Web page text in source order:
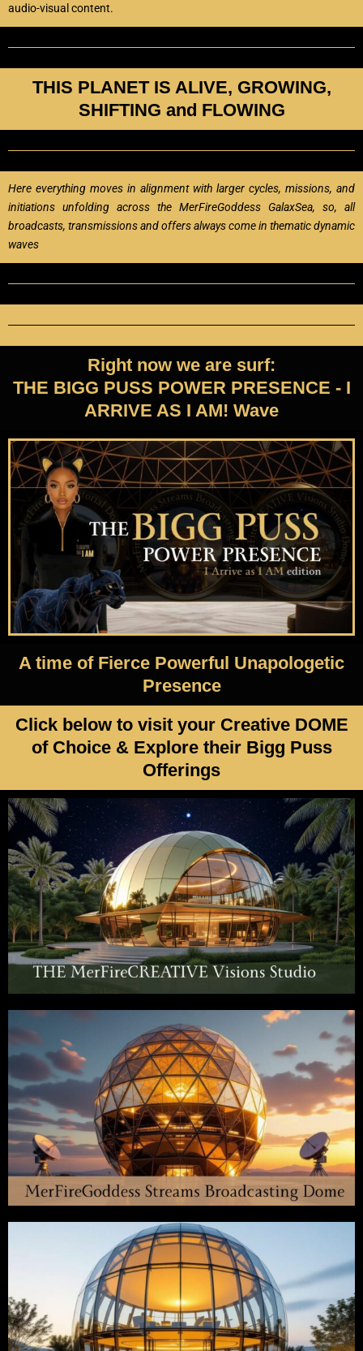
audio-visual content.
THIS PLANET IS ALIVE, GROWING,
SHIFTING and FLOWING
Here everything moves in alignment with larger cycles, missions, and
initiations unfolding across the MerFireGoddess GalaxSea, so, all
broadcasts, transmissions and offers always come in thematic dynamic
waves
Right now we are surf:
THE BIGG PUSS POWER PRESENCE - I
ARRIVE AS I AM! Wave
A time of Fierce Powerful Unapologetic
Presence
Click below to visit your Creative DOME
of Choice & Explore their Bigg Puss
Offerings